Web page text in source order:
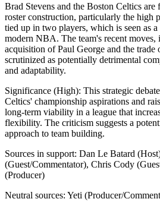
Brad Stevens and the Boston Celtics
roster construction, particularly the high
tied up in two players, which is seen as
modern NBA. The team's recent moves,
acquisition of Paul George and the
scrutinized as potentially detrimental
and adaptability.
Significance (High): This strategic
Celtics' championship aspirations and
long-term viability in a league that
flexibility. The criticism suggests a
approach to team building.
Sources in support: Dan Le Batard
(Guest/Commentator), Chris Cody
(Producer)
Neutral sources: Yeti (Producer/